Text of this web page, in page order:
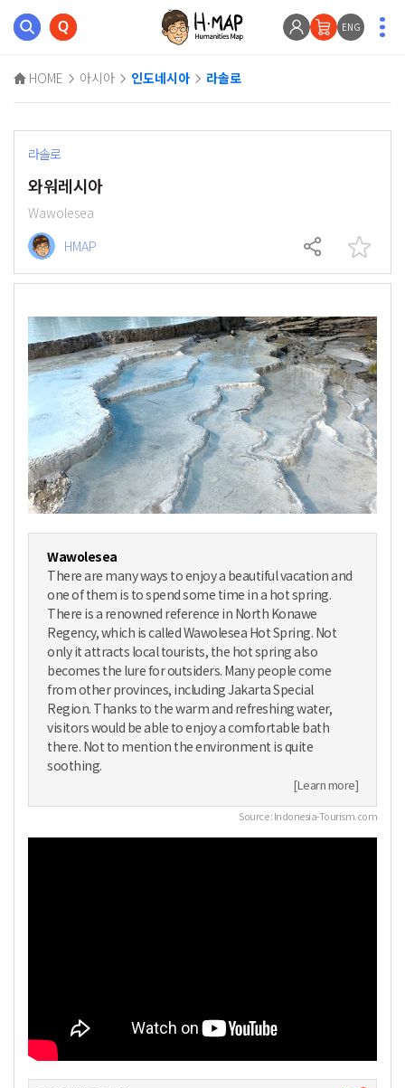
ENG
HOME 아시아 인도네시아 라솔로
라솔로
와워레시아
Wawolesea
HMAP
Wawolesea
There are many ways to enjoy a beautiful vacation and
one of them is to spend some time in a hot spring.
There is a renowned reference in North Konawe
Regency, which is called Wawolesea Hot Spring. Not
only it attracts local tourists, the hot spring also
becomes the lure for outsiders. Many people come
from other provinces, including Jakarta Special
Region. Thanks to the warm and refreshing water,
visitors would be able to enjoy a comfortable bath
there. Not to mention the environment is quite
soothing.
[Learn more]
Source : Indonesia-Tourism.com